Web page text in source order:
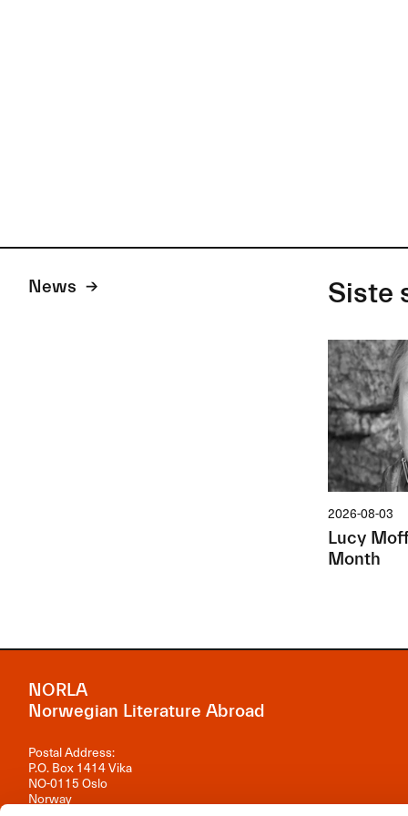
News Siste
2026-08-03
Lucy
Month
NORLA
Norwegian Literature Abroad
Postal Address:
P.O. Box 1414 Vika
NO-0115 Oslo
Norway